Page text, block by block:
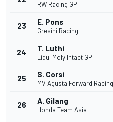
RW Racing GP
23 E. Pons
Gresini Racing
24 T. Luthi
Liqui Moly Intact GP
25 S. Corsi
MV Agusta Forward Racing
26 A. Gilang
Honda Team Asia